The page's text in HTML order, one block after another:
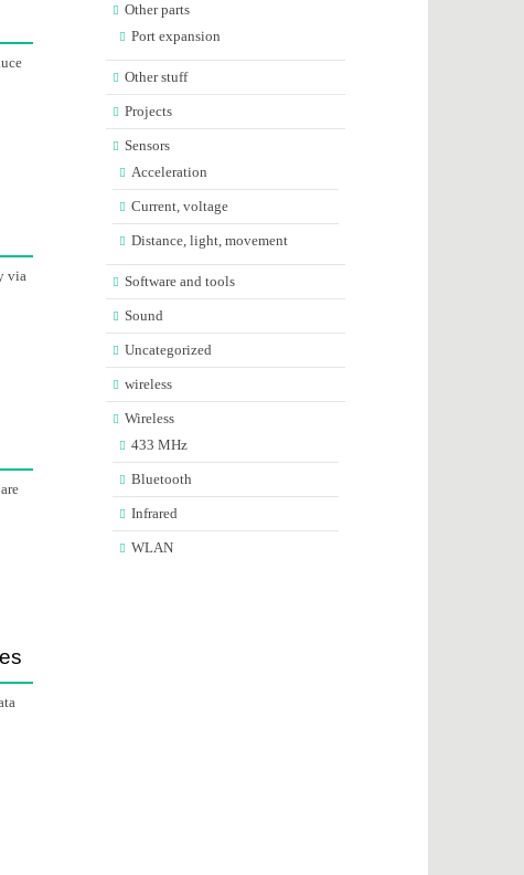
via
Other parts
Port expansion
Other stuff
Projects
Sensors
Acceleration
Current, voltage
Distance, light, movement
Software and tools
Sound
Uncategorized
wireless
Wireless
433 MHz
Bluetooth
Infrared
WLAN